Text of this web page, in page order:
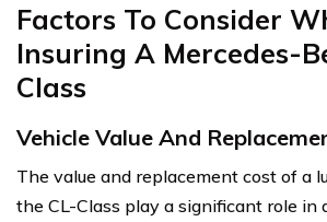
Factors To Consider
Insuring A Mercedes-
Class
Vehicle Value And
The value and replacement cost of a
the CL-Class play a significant role in